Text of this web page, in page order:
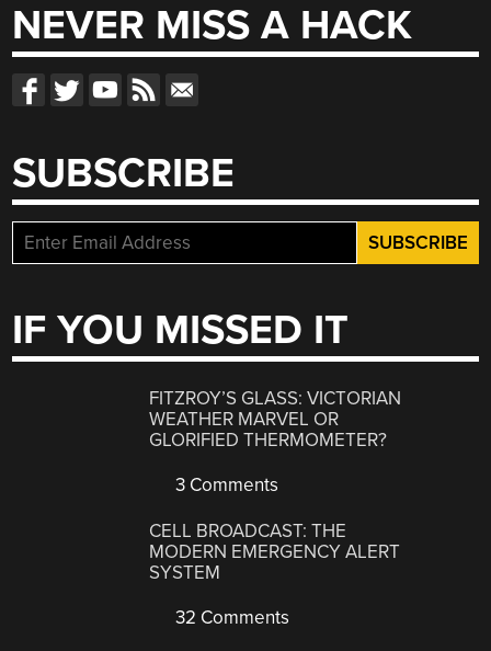
NEVER MISS A HACK
SUBSCRIBE
IF YOU MISSED IT
FITZROY’S GLASS: VICTORIAN
WEATHER MARVEL OR
GLORIFIED THERMOMETER?
3 Comments
CELL BROADCAST: THE
MODERN EMERGENCY ALERT
SYSTEM
32 Comments